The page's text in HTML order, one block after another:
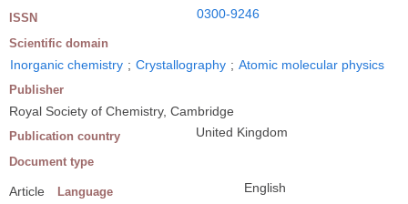
ISSN 0300-9246
Scientific domain
Inorganic chemistry ; Crystallography ; Atomic molecular physics
Publisher
Royal Society of Chemistry, Cambridge
Publication country United Kingdom
Document type
Article Language English